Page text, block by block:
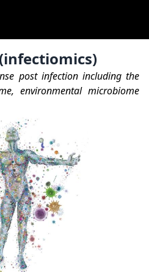
post infection including the
environmental microbiome